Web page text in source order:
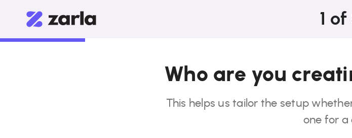
1 of
Who are you
This helps us tailor the setup
one for a